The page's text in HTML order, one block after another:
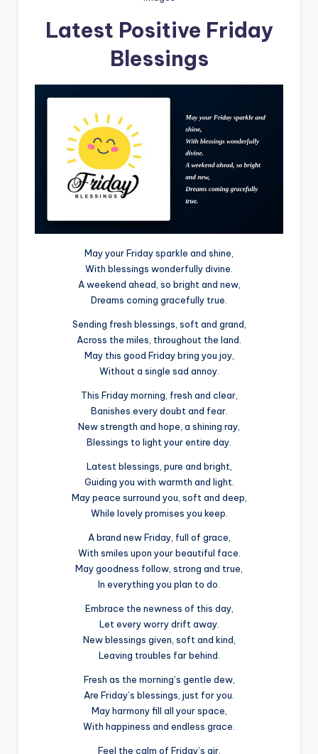
Latest Positive Friday
Blessings
May your Friday sparkle and shine,
With blessings wonderfully divine.
A weekend ahead, so bright and new,
Dreams coming gracefully true.
Sending fresh blessings, soft and grand,
Across the miles, throughout the land.
May this good Friday bring you joy,
Without a single sad annoy.
This Friday morning, fresh and clear,
Banishes every doubt and fear.
New strength and hope, a shining ray,
Blessings to light your entire day.
Latest blessings, pure and bright,
Guiding you with warmth and light.
May peace surround you, soft and deep,
While lovely promises you keep.
A brand new Friday, full of grace,
With smiles upon your beautiful face.
May goodness follow, strong and true,
In everything you plan to do.
Embrace the newness of this day,
Let every worry drift away.
New blessings given, soft and kind,
Leaving troubles far behind.
Fresh as the morning’s gentle dew,
Are Friday’s blessings, just for you.
May harmony fill all your space,
With happiness and endless grace.
Feel the calm of Friday’s air,